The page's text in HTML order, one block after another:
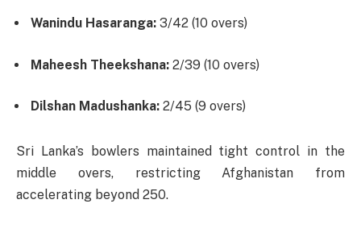
Wanindu Hasaranga: 3/42 (10 overs)
Maheesh Theekshana: 2/39 (10 overs)
Dilshan Madushanka: 2/45 (9 overs)
Sri Lanka’s bowlers maintained tight control in the
middle overs, restricting Afghanistan from
accelerating beyond 250.